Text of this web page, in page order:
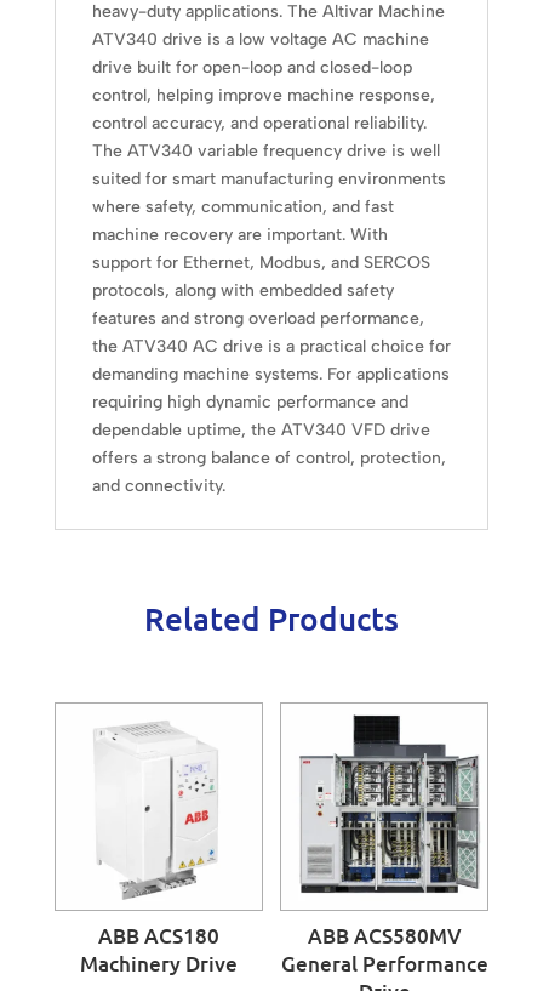
heavy-duty applications. The Altivar Machine
ATV340 drive is a low voltage AC machine
drive built for open-loop and closed-loop
control, helping improve machine response,
control accuracy, and operational reliability.
The ATV340 variable frequency drive is well
suited for smart manufacturing environments
where safety, communication, and fast
machine recovery are important. With
support for Ethernet, Modbus, and SERCOS
protocols, along with embedded safety
features and strong overload performance,
the ATV340 AC drive is a practical choice for
demanding machine systems. For applications
requiring high dynamic performance and
dependable uptime, the ATV340 VFD drive
offers a strong balance of control, protection,
and connectivity.
Related Products
ABB ACS180
Machinery Drive
ABB ACS580MV
General Performance